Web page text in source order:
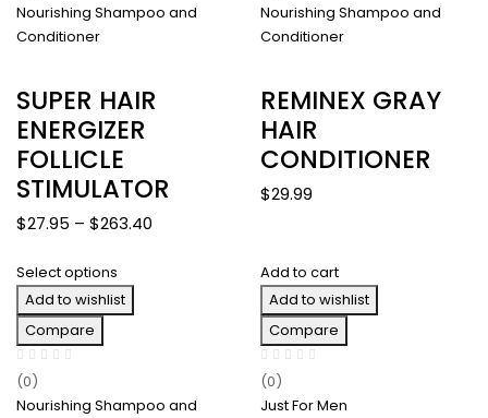
Nourishing Shampoo and
Conditioner
SUPER HAIR
ENERGIZER
FOLLICLE
STIMULATOR
$27.95 – $263.40
Nourishing Shampoo and
Conditioner
REMINEX GRAY
HAIR
CONDITIONER
$29.99
Select options
Add to wishlist
Compare
(0)
Nourishing Shampoo and
Add to cart
Add to wishlist
Compare
(0)
Just For Men